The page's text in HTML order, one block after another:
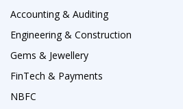
Accounting & Auditing
Engineering & Construction
Gems & Jewellery
FinTech & Payments
NBFC